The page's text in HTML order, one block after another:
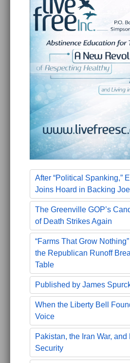
After “Political Spanking,”
Joins Hoard in Backing Joe
The Greenville GOP’s
of Death Strikes Again
“Farms That Grow
the Republican Runoff
Table
Published by James
When the Liberty Bell
Voice
Pakistan, the Iran War, and
Security